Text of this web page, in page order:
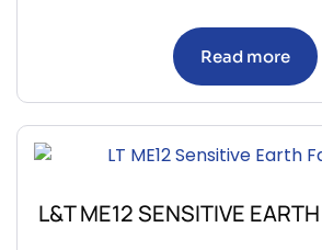
Read more
L&T ME12 SENSITIVE